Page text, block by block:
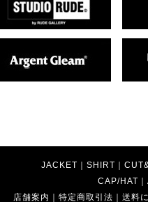
JACKET ｜ SHIRT ｜
CAP/HAT ｜
店舗案内 ｜特定商取引法 ｜送料